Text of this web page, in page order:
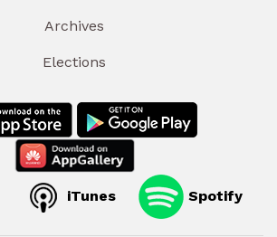
Archives
Elections
iTunes Spotify